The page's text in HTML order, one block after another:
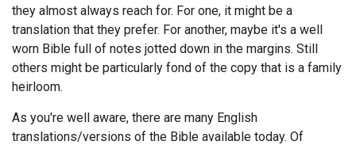
TRENDING
Help/Info
they almost always reach for. For one, it might be a
translation that they prefer. For another, maybe it's a well
worn Bible full of notes jotted down in the margins. Still
others might be particularly fond of the copy that is a family
heirloom.
As you're well aware, there are many English
translations/versions of the Bible available today. Of